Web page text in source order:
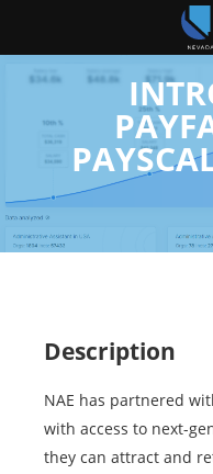
Description
NAE has partnered
with access to next-
they can attract and